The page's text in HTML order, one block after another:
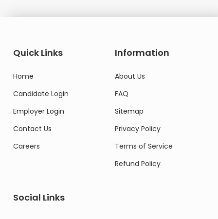
Quick Links
Home
Candidate Login
Employer Login
Contact Us
Careers
Information
About Us
FAQ
Sitemap
Privacy Policy
Terms of Service
Refund Policy
Social Links